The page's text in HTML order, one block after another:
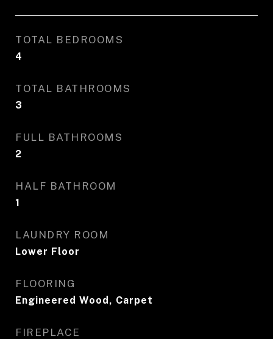
TOTAL BEDROOMS
4
TOTAL BATHROOMS
3
FULL BATHROOMS
2
HALF BATHROOM
1
LAUNDRY ROOM
Lower Floor
FLOORING
Engineered Wood, Carpet
FIREPLACE